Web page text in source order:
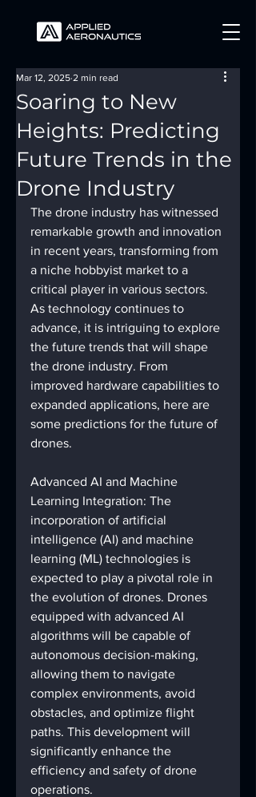
Soaring to New
Heights: Predicting
Future Trends in the
Drone Industry
Mar 12, 2025 2 min read
The drone industry has witnessed
remarkable growth and innovation
in recent years, transforming from
a niche hobbyist market to a
critical player in various sectors.
As technology continues to
advance, it is intriguing to explore
the future trends that will shape
the drone industry. From
improved hardware capabilities to
expanded applications, here are
some predictions for the future of
drones.
Advanced AI and Machine
Learning Integration: The
incorporation of artificial
intelligence (AI) and machine
learning (ML) technologies is
expected to play a pivotal role in
the evolution of drones. Drones
equipped with advanced AI
algorithms will be capable of
autonomous decision-making,
allowing them to navigate
complex environments, avoid
obstacles, and optimize flight
paths. This development will
significantly enhance the
efficiency and safety of drone
operations.